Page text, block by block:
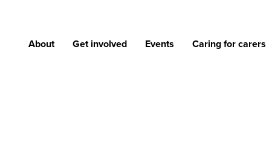
About Get involved Events Caring for carers